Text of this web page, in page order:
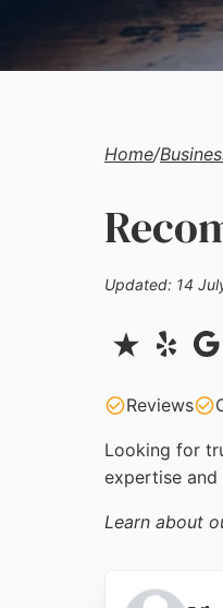
Home/
Updated: 14
Reviews
Looking for
expertise and
Learn about